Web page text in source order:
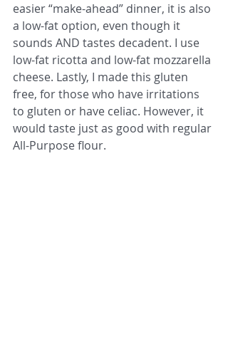
easier “make-ahead” dinner, it is also
a low-fat option, even though it
sounds AND tastes decadent. I use
low-fat ricotta and low-fat mozzarella
cheese. Lastly, I made this gluten
free, for those who have irritations
to gluten or have celiac. However, it
would taste just as good with regular
All-Purpose flour.